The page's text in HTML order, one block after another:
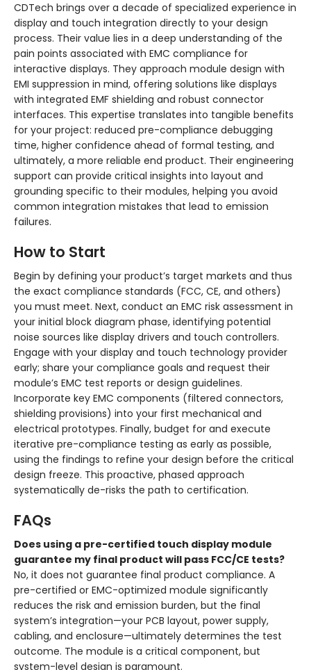
CDTech brings over a decade of specialized experience in
display and touch integration directly to your design
process. Their value lies in a deep understanding of the
pain points associated with EMC compliance for
interactive displays. They approach module design with
EMI suppression in mind, offering solutions like displays
with integrated EMF shielding and robust connector
interfaces. This expertise translates into tangible benefits
for your project: reduced pre-compliance debugging
time, higher confidence ahead of formal testing, and
ultimately, a more reliable end product. Their engineering
support can provide critical insights into layout and
grounding specific to their modules, helping you avoid
common integration mistakes that lead to emission
failures.
How to Start
Begin by defining your product’s target markets and thus
the exact compliance standards (FCC, CE, and others)
you must meet. Next, conduct an EMC risk assessment in
your initial block diagram phase, identifying potential
noise sources like display drivers and touch controllers.
Engage with your display and touch technology provider
early; share your compliance goals and request their
module’s EMC test reports or design guidelines.
Incorporate key EMC components (filtered connectors,
shielding provisions) into your first mechanical and
electrical prototypes. Finally, budget for and execute
iterative pre-compliance testing as early as possible,
using the findings to refine your design before the critical
design freeze. This proactive, phased approach
systematically de-risks the path to certification.
FAQs
Does using a pre-certified touch display module
guarantee my final product will pass FCC/CE tests?
No, it does not guarantee final product compliance. A
pre-certified or EMC-optimized module significantly
reduces the risk and emission burden, but the final
system’s integration—your PCB layout, power supply,
cabling, and enclosure—ultimately determines the test
outcome. The module is a critical component, but
system-level design is paramount.